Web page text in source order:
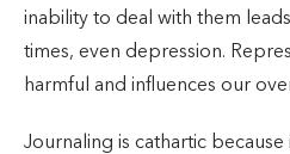
inability to deal with them
times, even depression.
harmful and influences our
Journaling is cathartic